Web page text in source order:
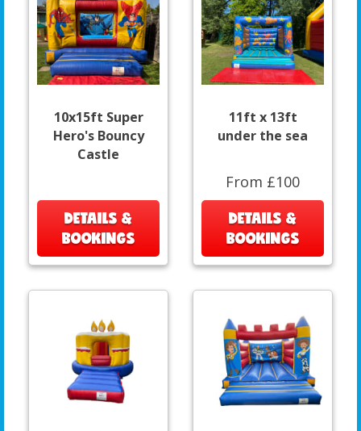
10x15ft Super
Hero's Bouncy
Castle
DETAILS &
BOOKINGS
11ft x 13ft
under the sea
From £100
DETAILS &
BOOKINGS